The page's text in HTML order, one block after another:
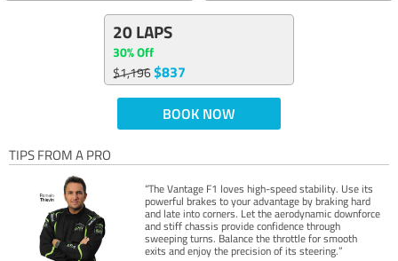
20 LAPS
30% Off
$1,196$837
BOOK NOW
TIPS FROM A PRO
“The Vantage F1 loves high-speed stability. Use its
powerful brakes to your advantage by braking hard
and late into corners. Let the aerodynamic downforce
and stiff chassis provide confidence through
sweeping turns. Balance the throttle for smooth
exits and enjoy the precision of its steering.”